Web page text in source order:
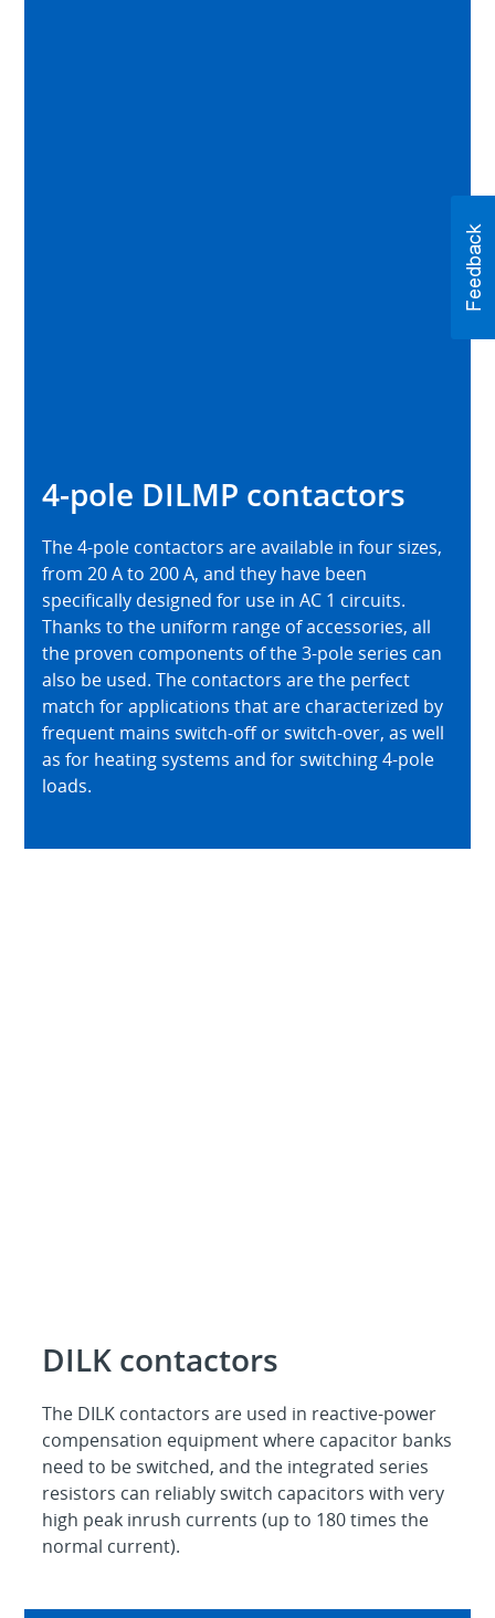
4-pole DILMP contactors
The 4-pole contactors are available in four sizes,
from 20 A to 200 A, and they have been
specifically designed for use in AC 1 circuits.
Thanks to the uniform range of accessories, all
the proven components of the 3-pole series can
also be used. The contactors are the perfect
match for applications that are characterized by
frequent mains switch-off or switch-over, as well
as for heating systems and for switching 4-pole
loads.
DILK contactors
The DILK contactors are used in reactive-power
compensation equipment where capacitor banks
need to be switched, and the integrated series
resistors can reliably switch capacitors with very
high peak inrush currents (up to 180 times the
normal current).